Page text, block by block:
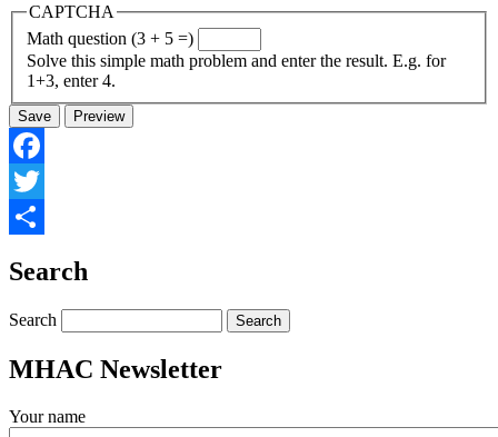
CAPTCHA
Math question (3 + 5 =)
Solve this simple math problem and enter the result. E.g. for
1+3, enter 4.
Facebook
Twitter
Search
Search
MHAC Newsletter
Your name